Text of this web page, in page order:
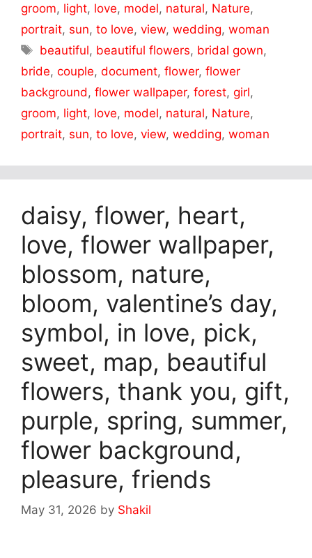
groom, light, love, model, natural, Nature,
portrait, sun, to love, view, wedding, woman
Tags
beautiful, beautiful flowers, bridal gown,
bride, couple, document, flower, flower
background , flower wallpaper, forest, girl,
groom, light, love, model, natural, Nature,
portrait, sun, to love, view, wedding, woman
daisy, flower, heart,
love, flower wallpaper,
blossom, nature,
bloom, valentine’s day,
symbol, in love, pick,
sweet, map, beautiful
flowers, thank you, gift,
purple, spring, summer,
flower background,
pleasure, friends
May 31, 2026 by Shakil